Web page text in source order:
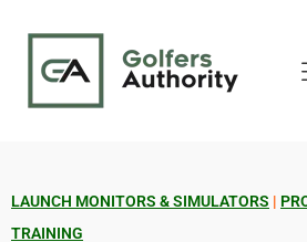
LAUNCH MONITORS & SIMULATORS |
TRAINING